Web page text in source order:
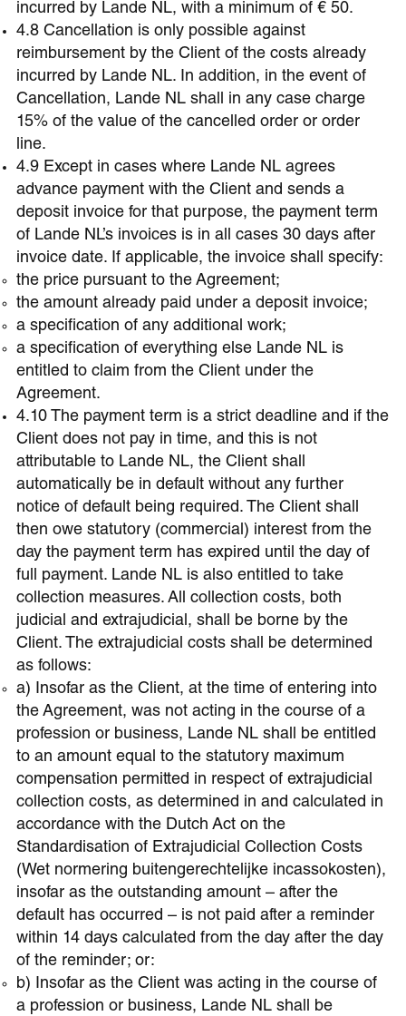
incurred by Lande NL, with a minimum of € 50.
4.8 Cancellation is only possible against
reimbursement by the Client of the costs already
incurred by Lande NL. In addition, in the event of
Cancellation, Lande NL shall in any case charge
15% of the value of the cancelled order or order
line.
4.9 Except in cases where Lande NL agrees
advance payment with the Client and sends a
deposit invoice for that purpose, the payment term
of Lande NL’s invoices is in all cases 30 days after
invoice date. If applicable, the invoice shall specify:
the price pursuant to the Agreement;
the amount already paid under a deposit invoice;
a specification of any additional work;
a specification of everything else Lande NL is
entitled to claim from the Client under the
Agreement.
4.10 The payment term is a strict deadline and if the
Client does not pay in time, and this is not
attributable to Lande NL, the Client shall
automatically be in default without any further
notice of default being required. The Client shall
then owe statutory (commercial) interest from the
day the payment term has expired until the day of
full payment. Lande NL is also entitled to take
collection measures. All collection costs, both
judicial and extrajudicial, shall be borne by the
Client. The extrajudicial costs shall be determined
as follows:
a) Insofar as the Client, at the time of entering into
the Agreement, was not acting in the course of a
profession or business, Lande NL shall be entitled
to an amount equal to the statutory maximum
compensation permitted in respect of extrajudicial
collection costs, as determined in and calculated in
accordance with the Dutch Act on the
Standardisation of Extrajudicial Collection Costs
(Wet normering buitengerechtelijke incassokosten),
insofar as the outstanding amount – after the
default has occurred – is not paid after a reminder
within 14 days calculated from the day after the day
of the reminder; or:
b) Insofar as the Client was acting in the course of
a profession or business, Lande NL shall be